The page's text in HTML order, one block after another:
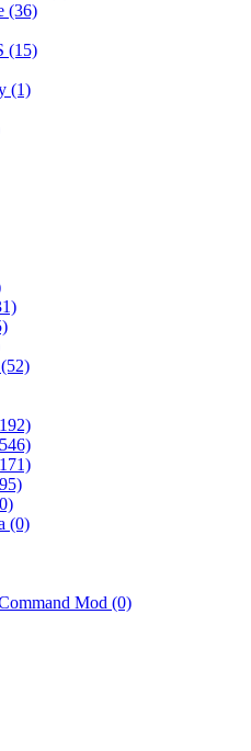
(36)
(15)
(1)
(0)
Mod (0)